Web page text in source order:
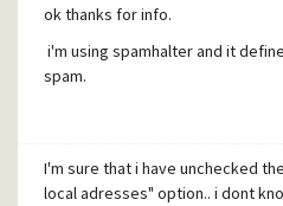
ok thanks for info.
i'm using spamhalter and it
spam.
I'm sure that i have unchecked
local adresses" option.. i dont